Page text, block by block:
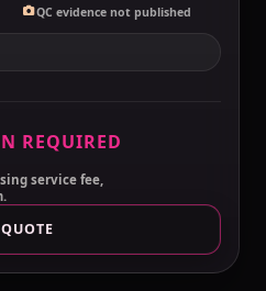
QC evidence not published
REQUIRED
service fee,
QUOTE